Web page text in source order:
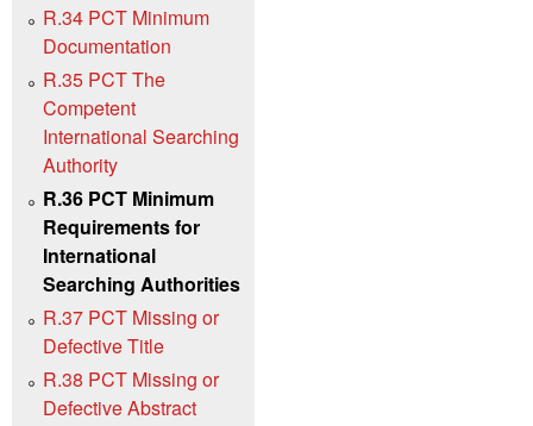
R.34 PCT Minimum
Documentation
R.35 PCT The
Competent
International Searching
Authority
R.36 PCT Minimum
Requirements for
International
Searching Authorities
R.37 PCT Missing or
Defective Title
R.38 PCT Missing or
Defective Abstract